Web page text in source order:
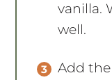
vanilla.
well.
Add the